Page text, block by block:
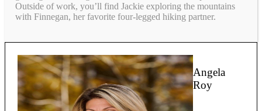
Outside of work, you’ll find Jackie exploring the mountains
with Finnegan, her favorite four-legged hiking partner.
Angela
Roy